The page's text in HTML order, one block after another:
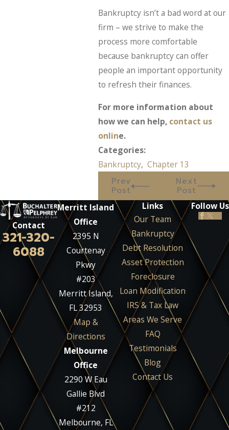
Bankruptcy isn’t a bad word at our
firm – we strive to make the
process more comfortable
because bankruptcy can offer
people an important opportunity
to refresh their finances.
For more information about
how we can help, contact us
online.
Categories:
Bankruptcy, Chapter 13
Prev
Post
Next
Post
Contact
321-320-
6088
Merritt Island
Office
2395 N
Courtenay
Pkwy
#203
Merritt Island,
FL 32953
Map &
Directions
Melbourne
Office
2290 W Eau
Gallie Blvd
#212
Melbourne, FL
Links
Our Team
Bankruptcy
Debt Resolution
Asset Protection
Foreclosure
Loan Modification
IRS & Tax Law
Areas We Serve
FAQ
Testimonials
Blog
Contact Us
Follow Us